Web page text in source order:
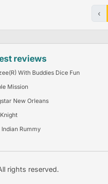
‹
reviews
With Buddies Dice Fun
Mission
New Orleans
Indian Rummy
rights reserved.